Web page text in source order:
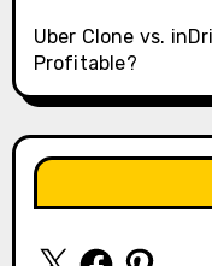
Uber Clone vs.
Profitable?
X FacebookPinterest